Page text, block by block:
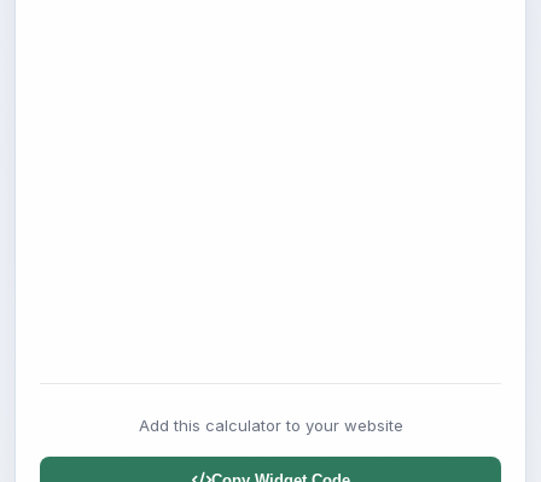
Add this calculator to your website